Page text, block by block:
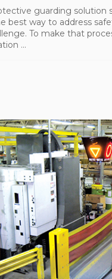
guarding solution
best way to address
To make that
...